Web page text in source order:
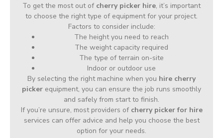
To get the most out of cherry picker hire, it’s important
to choose the right type of equipment for your project.
Factors to consider include:
The height you need to reach
The weight capacity required
The type of terrain on-site
Indoor or outdoor use
By selecting the right machine when you hire cherry
picker equipment, you can ensure the job runs smoothly
and safely from start to finish.
If you’re unsure, most providers of cherry picker for hire
services can offer advice and help you choose the best
option for your needs.